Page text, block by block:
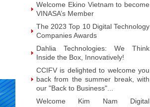
Welcome Ekino Vietnam to become
VINASA’s Member
The 2023 Top 10 Digital Technology
Companies Awards
Dahlia Technologies: We Think
Inside the Box, Innovatively!
CCIFV is delighted to welcome you
back from the summer break, with
our "Back to Business"...
Welcome Kim Nam Digital